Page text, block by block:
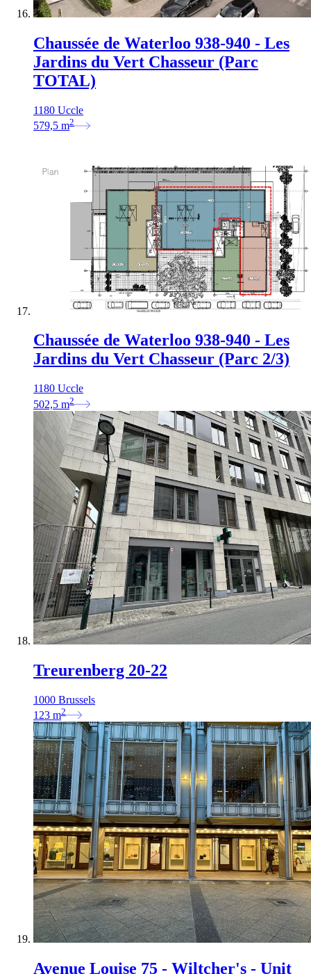
Chaussée de Waterloo 938-940 - Les
Jardins du Vert Chasseur (Parc
TOTAL)
1180 Uccle
579,5 m2
Chaussée de Waterloo 938-940 - Les
Jardins du Vert Chasseur (Parc 2/3)
1180 Uccle
502,5 m2
Treurenberg 20-22
1000 Brussels
123 m2
Avenue Louise 75 - Wiltcher's - Unit